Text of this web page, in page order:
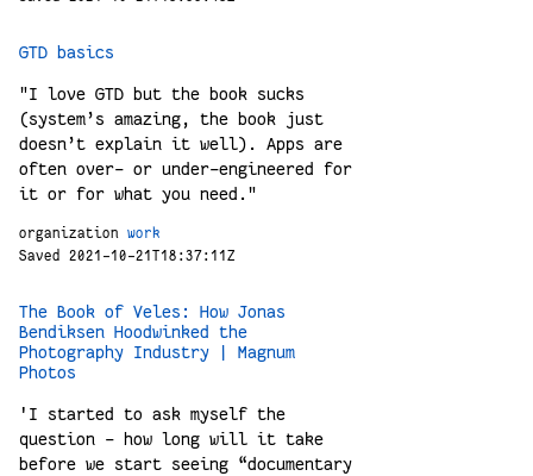
GTD basics
"I love GTD but the book sucks
(system’s amazing, the book just
doesn’t explain it well). Apps are
often over- or under-engineered for
it or for what you need."
organization
work
Saved 2021-10-21T18:37:11Z
The Book of Veles: How Jonas
Bendiksen Hoodwinked the
Photography Industry | Magnum
Photos
'I started to ask myself the
question – how long will it take
before we start seeing “documentary